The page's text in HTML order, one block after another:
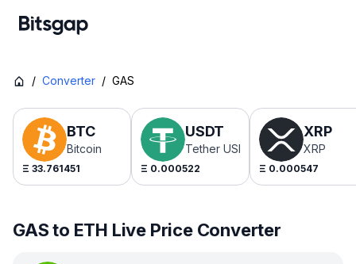
/ Converter / GAS
BTC
Bitcoin
Ξ 33.761451
USDT
Tether USDt
Ξ 0.000522
XRP
XRP
Ξ 0.000547
GAS to ETH Live Price Converter